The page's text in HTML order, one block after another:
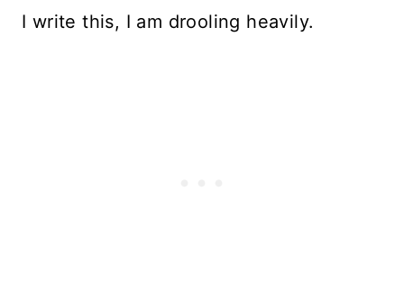
I write this, I am drooling heavily.